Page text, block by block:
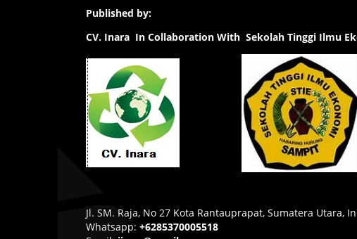
Published by:
CV. Inara In Collaboration With Sekolah Tinggi Ilmu
Jl. SM. Raja, No 27 Kota Rantauprapat, Sumatera Utara,
Whatsapp: +6285370005518